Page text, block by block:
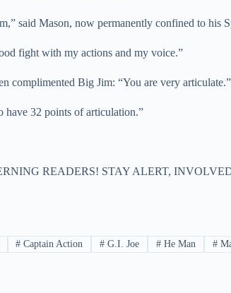
said Mason, now permanently confined to his
fight with my actions and my voice.”
complimented Big Jim: “You are very articulate.”
have 32 points of articulation.”
READERS! STAY ALERT,
# Captain Action # G.I. Joe # He Man #